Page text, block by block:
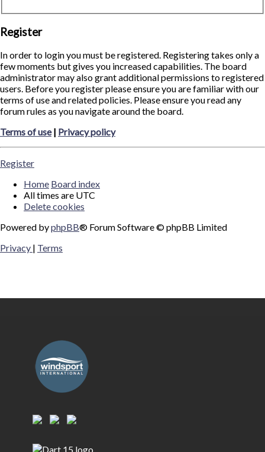
Register
In order to login you must be registered. Registering takes only a
few moments but gives you increased capabilities. The board
administrator may also grant additional permissions to registered
users. Before you register please ensure you are familiar with our
terms of use and related policies. Please ensure you read any
forum rules as you navigate around the board.
Terms of use| Privacy policy
Register
Home Board index
All times are UTC
Delete cookies
Powered byphpBB® Forum Software © phpBB Limited
Privacy | Terms